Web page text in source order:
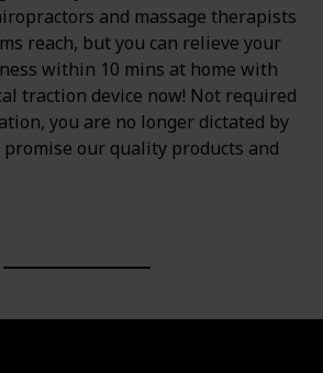
and massage therapists
reach, but you can relieve your
within 10 mins at home with
traction device now! Not required
you are no longer dictated by
promise our quality products and